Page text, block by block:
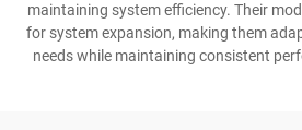
maintaining system efficiency. Their
for system expansion, making them
needs while maintaining consistent